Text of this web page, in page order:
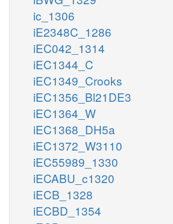
ic_1306
iE2348C_1286
iEC042_1314
iEC1344_C
iEC1349_Crooks
iEC1356_Bl21DE3
iEC1364_W
iEC1368_DH5a
iEC1372_W3110
iEC55989_1330
iECABU_c1320
iECB_1328
iECBD_1354